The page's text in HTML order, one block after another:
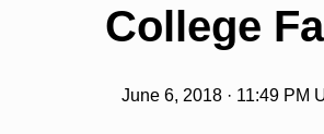
College
June 6, 2018 · 11:49 PM